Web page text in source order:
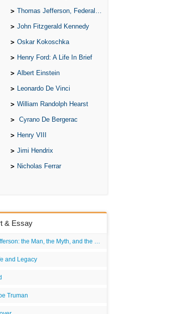
Thomas Jefferson, Federalist.
John Fitzgerald Kennedy
Oskar Kokoschka
Henry Ford: A Life In Brief
Albert Einstein
Leonardo De Vinci
William Randolph Hearst
Cyrano De Bergerac
Henry VIII
Jimi Hendrix
Nicholas Ferrar
& Essay
the Man, the Myth, and the Morality
and Legacy
Truman